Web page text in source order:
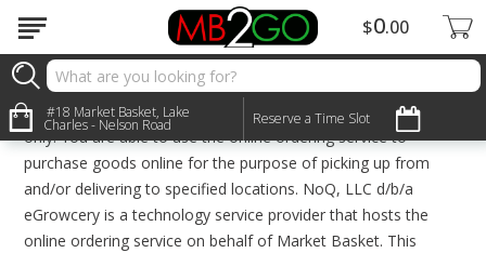
#18 Market Basket, Lake
Charles - Nelson Road Reserve a Time Slot
$0 00
Terms & Conditions
The online ordering service of Market Basket (“Merchant”) on
this website is offered to you through participating stores
only. You are able to use the online ordering service to
purchase goods online for the purpose of picking up from
and/or delivering to specified locations. NoQ, LLC d/b/a
eGrowcery is a technology service provider that hosts the
online ordering service on behalf of Market Basket. This